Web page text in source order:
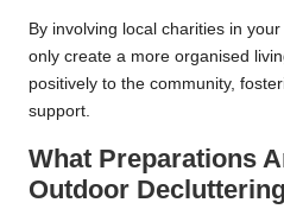
By involving local charities in
only create a more organised
positively to the community,
support.
What Preparations
Outdoor